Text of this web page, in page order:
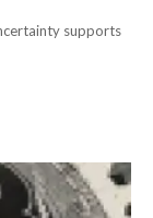
supports